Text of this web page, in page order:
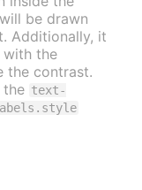
be drawn
Additionally, it
with the
the contrast.
the text-